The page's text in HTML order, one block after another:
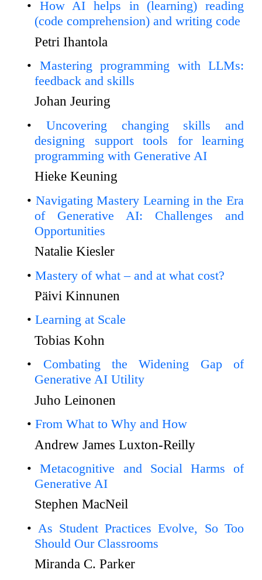
How AI helps in (learning) reading
(code comprehension) and writing code
Petri Ihantola
Mastering programming with LLMs:
feedback and skills
Johan Jeuring
Uncovering changing skills and
designing support tools for learning
programming with Generative AI
Hieke Keuning
Navigating Mastery Learning in the Era
of Generative AI: Challenges and
Opportunities
Natalie Kiesler
Mastery of what – and at what cost?
Päivi Kinnunen
Learning at Scale
Tobias Kohn
Combating the Widening Gap of
Generative AI Utility
Juho Leinonen
From What to Why and How
Andrew James Luxton-Reilly
Metacognitive and Social Harms of
Generative AI
Stephen MacNeil
As Student Practices Evolve, So Too
Should Our Classrooms
Miranda C. Parker